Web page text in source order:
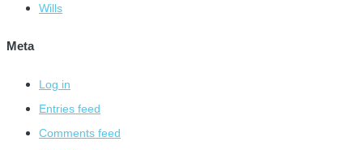
Wills
Meta
Log in
Entries feed
Comments feed